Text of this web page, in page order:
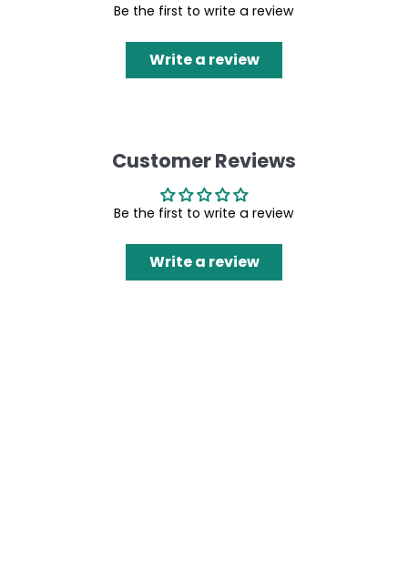
Be the first to write a review
Write a review
Customer Reviews
Be the first to write a review
Write a review